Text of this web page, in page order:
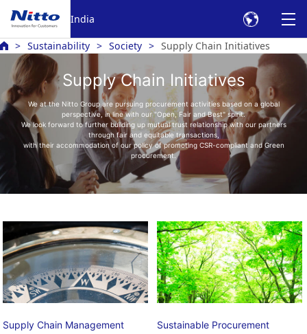
India
Sustainability Society Supply Chain Initiatives
Supply Chain Initiatives
We at the Nitto Group are pursuing procurement activities based on a global
perspective, in line with our "Open, Fair and Best" spirit.
We look forward to further building up mutual trust relationship with our partners
through fair and equitable transactions,
with their accommodation of our policy of promoting CSR-compliant and Green
procurement.
Supply Chain Management
Sustainable Procurement